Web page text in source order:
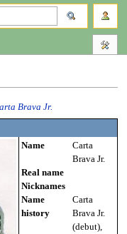
Brava Jr.
Name
Carta
Brava Jr.
Real name
Nicknames
Name
history
Carta
Brava Jr.
(debut),